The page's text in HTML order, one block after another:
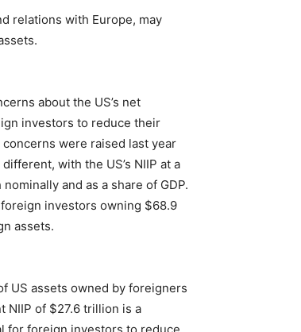
relations with Europe, may
about the US’s net
investors to reduce their
were raised last year
with the US’s NIIP at a
and as a share of GDP.
investors owning $68.9
assets.
US assets owned by foreigners
NIIP of $27.6 trillion is a